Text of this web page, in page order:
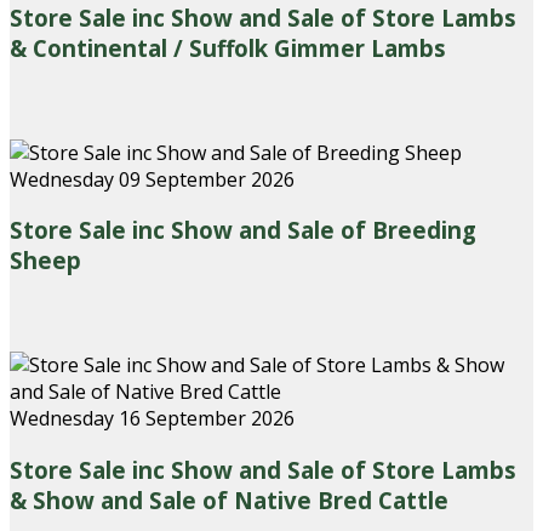
Store Sale inc Show and Sale of Store Lambs
& Continental / Suffolk Gimmer Lambs
Wednesday 09 September 2026
Store Sale inc Show and Sale of Breeding
Sheep
Wednesday 16 September 2026
Store Sale inc Show and Sale of Store Lambs
& Show and Sale of Native Bred Cattle